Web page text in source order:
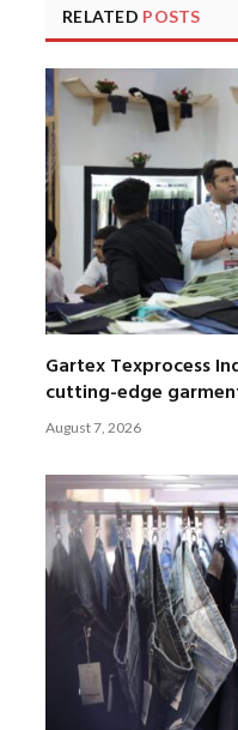
RELATED POSTS
Gartex Texprocess
cutting-edge
August 7, 2026